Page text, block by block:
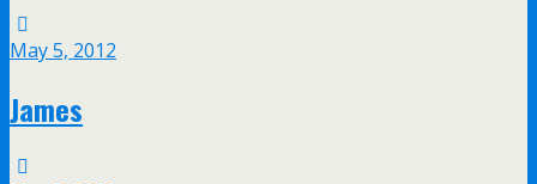
May 5, 2012
James